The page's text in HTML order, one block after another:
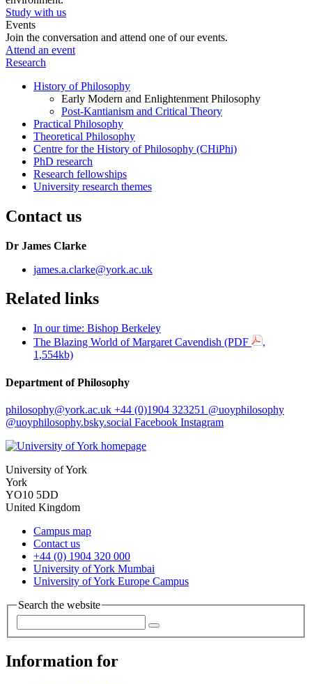
Study with us
Events
Join the conversation and attend one of our events.
Attend an event
Research
History of Philosophy
Early Modern and Enlightenment Philosophy
Post-Kantianism and Critical Theory
Practical Philosophy
Theoretical Philosophy
Centre for the History of Philosophy (CHiPhi)
PhD research
Research fellowships
University research themes
Contact us
Dr James Clarke
james.a.clarke@york.ac.uk
Related links
In our time: Bishop Berkeley
The Blazing World of Margaret Cavendish (PDF
,
1,554kb)
Department of Philosophy
philosophy@york.ac.uk +44 (0)1904 323251 @uoyphilosophy
@uoyphilosophy.bsky.social Facebook Instagram
University of York
York
YO10 5DD
United Kingdom
Campus map
Contact us
+44 (0) 1904 320 000
University of York Mumbai
University of York Europe Campus
Search the website
Information for